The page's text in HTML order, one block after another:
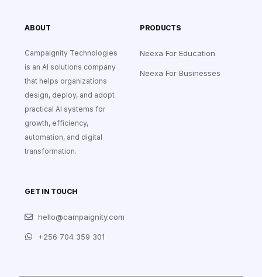
ABOUT
Campaignity Technologies
is an AI solutions company
that helps organizations
design, deploy, and adopt
practical AI systems for
growth, efficiency,
automation, and digital
transformation.
PRODUCTS
Neexa For Education
Neexa For Businesses
GET IN TOUCH
hello@campaignity.com
+256 704 359 301